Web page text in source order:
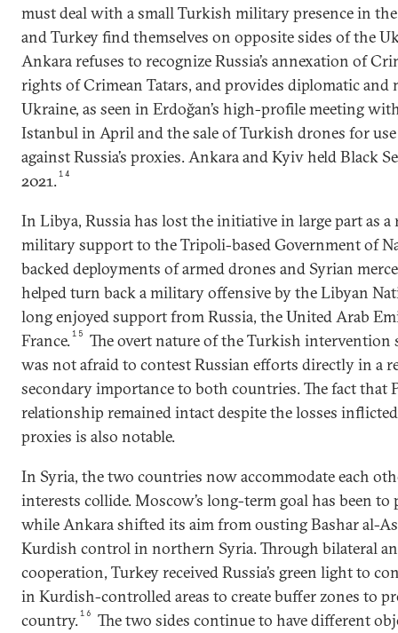
must deal with a small Turkish military presence in the
and Turkey find themselves on opposite sides of the
Ankara refuses to recognize Russia’s annexation of
rights of Crimean Tatars, and provides diplomatic
Ukraine, as seen in Erdoğan’s high-profile meeting
Istanbul in April and the sale of Turkish drones for
against Russia’s proxies. Ankara and Kyiv held Black
2021.14
In Libya, Russia has lost the initiative in large part as a
military support to the Tripoli-based Government of
backed deployments of armed drones and Syrian
helped turn back a military offensive by the Libyan
long enjoyed support from Russia, the United Arab
France.15
The overt nature of the Turkish intervention
was not afraid to contest Russian efforts directly in a
secondary importance to both countries. The fact that
relationship remained intact despite the losses
proxies is also notable.
In Syria, the two countries now accommodate each
interests collide. Moscow’s long-term goal has been to
while Ankara shifted its aim from ousting Bashar al-
Kurdish control in northern Syria. Through bilateral
cooperation, Turkey received Russia’s green light to
in Kurdish-controlled areas to create buffer zones to
country.16
The two sides continue to have different